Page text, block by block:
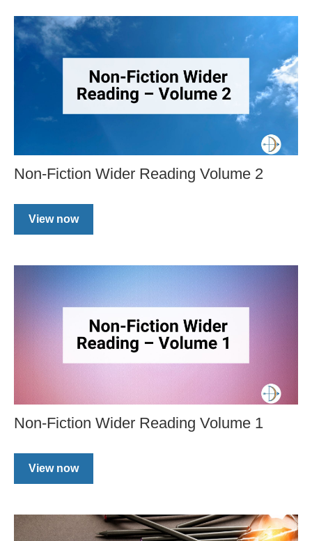
Non-Fiction Wider Reading Volume 2
View now
Non-Fiction Wider Reading Volume 1
View now